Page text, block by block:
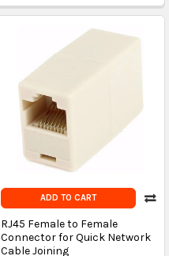
ADD TO CART
RJ45 Female to Female
Connector for Quick Network
Cable Joining